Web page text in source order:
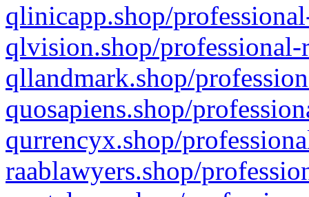
qlinicapp.shop/
qlvision.shop/
qllandmark.shop/
quosapiens.shop/
qurrencyx.shop/
raablawyers.shop/